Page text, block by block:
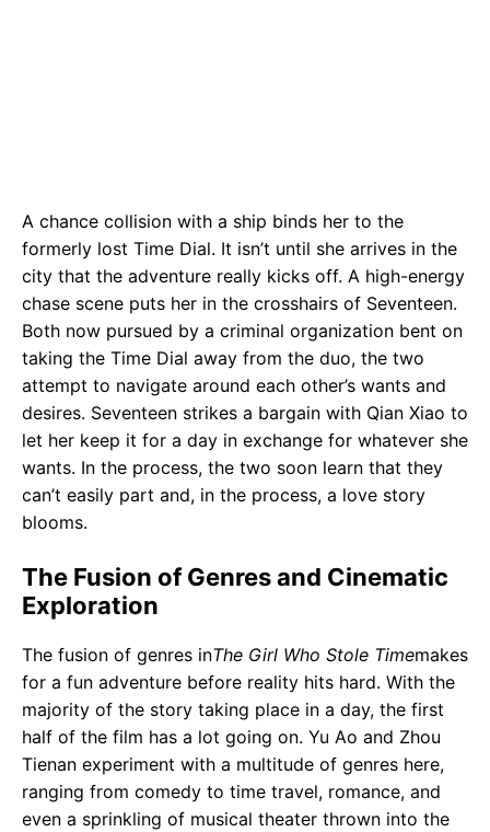
A chance collision with a ship binds her to the
formerly lost Time Dial. It isn’t until she arrives in the
city that the adventure really kicks off. A high-energy
chase scene puts her in the crosshairs of Seventeen.
Both now pursued by a criminal organization bent on
taking the Time Dial away from the duo, the two
attempt to navigate around each other’s wants and
desires. Seventeen strikes a bargain with Qian Xiao to
let her keep it for a day in exchange for whatever she
wants. In the process, the two soon learn that they
can’t easily part and, in the process, a love story
blooms.
The Fusion of Genres and Cinematic
Exploration
The fusion of genres inThe Girl Who Stole Timemakes
for a fun adventure before reality hits hard. With the
majority of the story taking place in a day, the first
half of the film has a lot going on. Yu Ao and Zhou
Tienan experiment with a multitude of genres here,
ranging from comedy to time travel, romance, and
even a sprinkling of musical theater thrown into the